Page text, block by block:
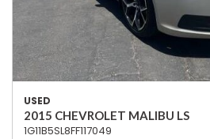
USED
2015 CHEVROLET MALIBU LS
1G11B5SL8FF117049